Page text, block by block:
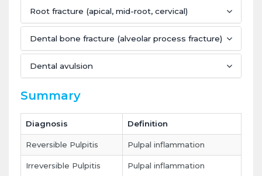
Root fracture (apical, mid-root, cervical)
Dental bone fracture (alveolar process fracture)
Dental avulsion
Summary
Diagnosis Definition
Reversible Pulpitis Pulpal inflammation
Irreversible Pulpitis Pulpal inflammation